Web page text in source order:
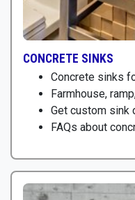
CONCRETE SINKS
Concrete sinks
Farmhouse,
Get custom sink
FAQs about